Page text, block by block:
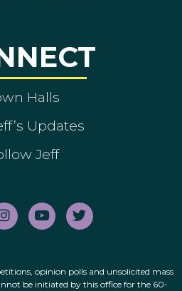
Halls
Updates
Jeff
opinion polls and unsolicited mass
be initiated by this office for the 60-